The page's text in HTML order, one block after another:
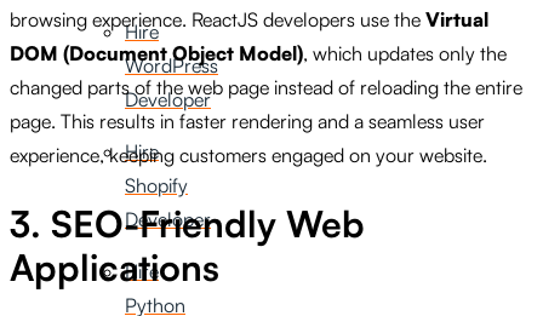
Hire
WordPress
Developer
Hire
Shopify
Developer
Hire
Python
browsing experience. ReactJS developers use the Virtual
DOM (Document Object Model), which updates only the
changed parts of the web page instead of reloading the entire
page. This results in faster rendering and a seamless user
experience, keeping customers engaged on your website.
3. SEO-Friendly Web
Applications